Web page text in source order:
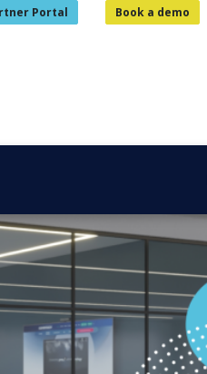
Portal Book a demo